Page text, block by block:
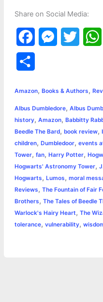
Share on Social Media:
a
e
b
o
o
k
s
e
n
g
e
t
t
e
r
e
Amazon, Books & Authors,
Albus Dumbledore, Albus
history, Amazon, Babbitty
Beedle The Bard, book review,
children, Dumbledoor, events
Tower, fan, Harry Potter,
Hogwarts' Astronomy Tower,
Hogwarts, Lumos, moral
Reviews, The Fountain of Fair
Brothers, The Tales of Beedle
Warlock's Hairy Heart, The
tolerance, vulnerability,